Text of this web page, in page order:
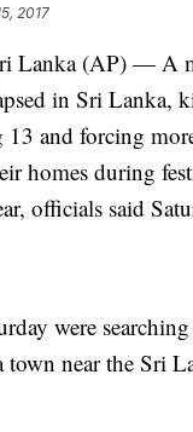
2017
Lanka (AP) — A
in Sri Lanka,
and forcing
homes during
officials said
were
town near the Sri